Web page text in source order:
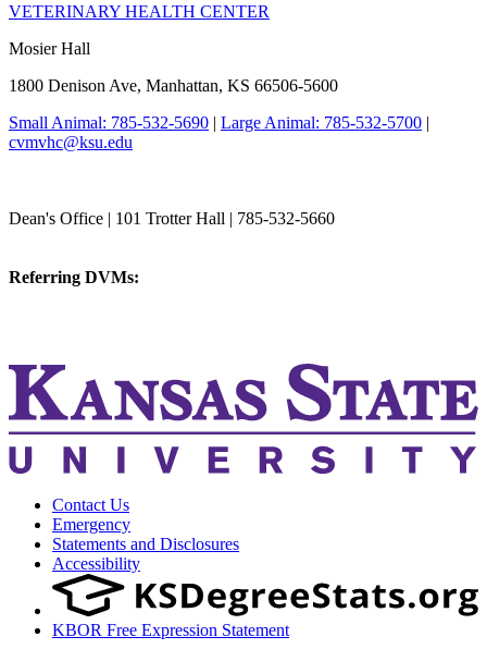
VETERINARY HEALTH CENTER
Mosier Hall
1800 Denison Ave, Manhattan, KS 66506-5600
Small Animal: 785-532-5690 | Large Animal: 785-532-5700 |
cvmvhc@ksu.edu
Dean's Office | 101 Trotter Hall | 785-532-5660
Referring DVMs:
Contact Us
Emergency
Statements and Disclosures
Accessibility
KBOR Free Expression Statement